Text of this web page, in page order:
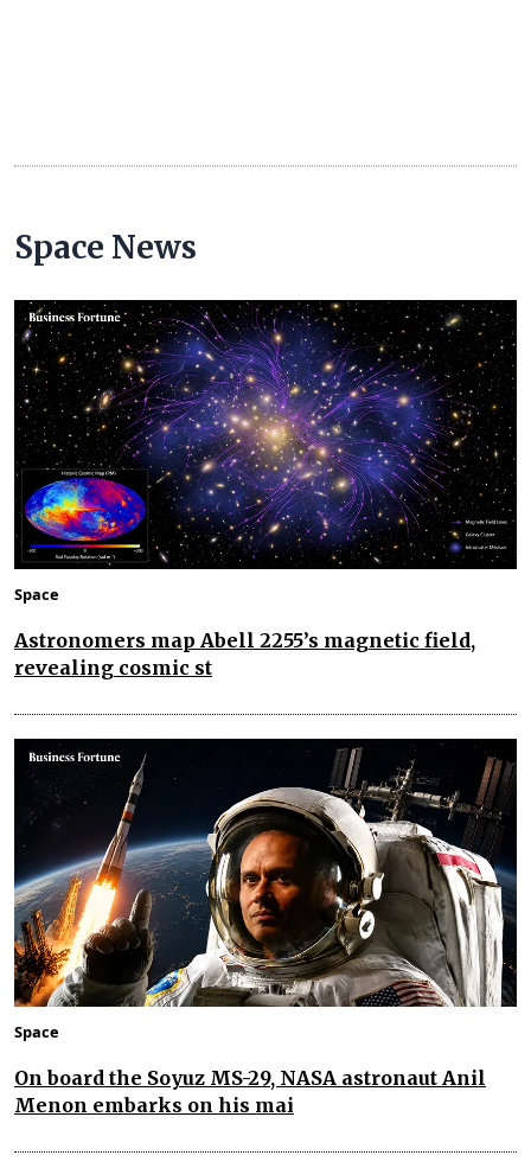
Space News
Space
Astronomers map Abell 2255’s magnetic field,
revealing cosmic st
Space
On board the Soyuz MS-29, NASA astronaut Anil
Menon embarks on his mai